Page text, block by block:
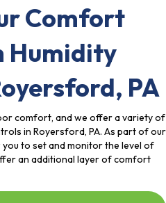
Comfort
Humidity
PA
comfort, and we offer a variety of
in Royersford, PA. As part of our
to set and monitor the level of
an additional layer of comfort